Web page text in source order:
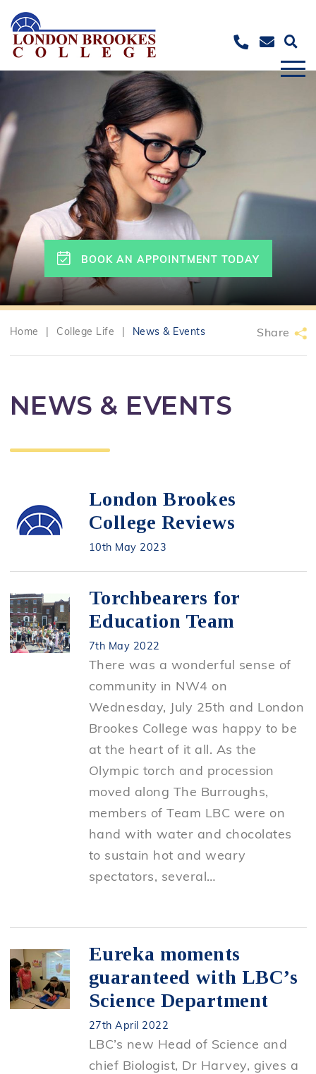
BOOK AN APPOINTMENT TODAY
Home College Life News & Events Share
NEWS & EVENTS
London Brookes
College Reviews
10th May 2023
Torchbearers for
Education Team
7th May 2022
There was a wonderful sense of
community in NW4 on
Wednesday, July 25th and London
Brookes College was happy to be
at the heart of it all. As the
Olympic torch and procession
moved along The Burroughs,
members of Team LBC were on
hand with water and chocolates
to sustain hot and weary
spectators, several…
Eureka moments
guaranteed with LBC’s
Science Department
27th April 2022
LBC’s new Head of Science and
chief Biologist, Dr Harvey, gives a